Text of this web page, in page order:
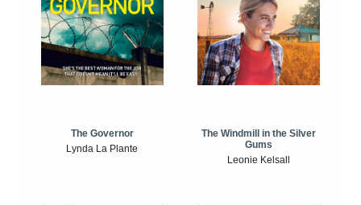
The Governor
Lynda La Plante
The Windmill in the Silver
Gums
Leonie Kelsall